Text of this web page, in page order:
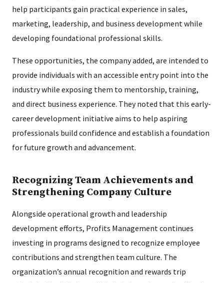
help participants gain practical experience in sales,
marketing, leadership, and business development while
developing foundational professional skills.
These opportunities, the company added, are intended to
provide individuals with an accessible entry point into the
industry while exposing them to mentorship, training,
and direct business experience. They noted that this early-
career development initiative aims to help aspiring
professionals build confidence and establish a foundation
for future growth and advancement.
Recognizing Team Achievements and
Strengthening Company Culture
Alongside operational growth and leadership
development efforts, Profits Management continues
investing in programs designed to recognize employee
contributions and strengthen team culture. The
organization’s annual recognition and rewards trip